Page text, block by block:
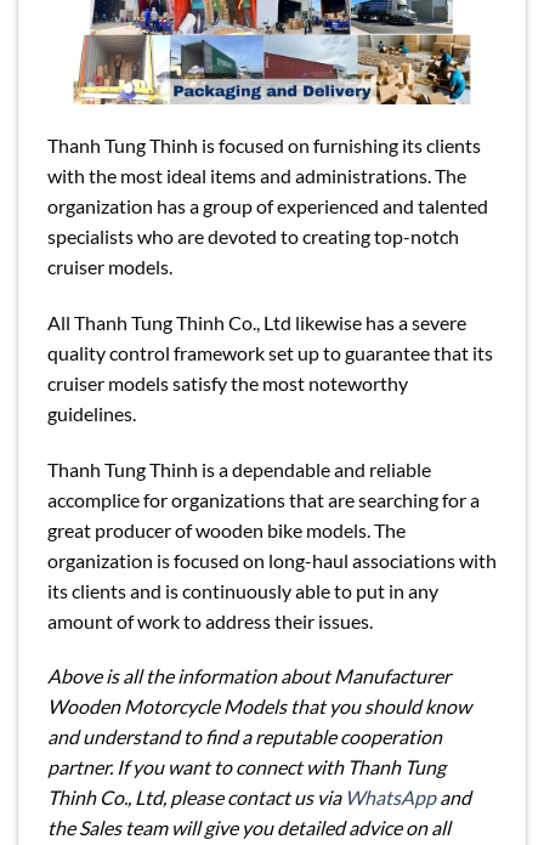
Thanh Tung Thinh is focused on furnishing its clients
with the most ideal items and administrations. The
organization has a group of experienced and talented
specialists who are devoted to creating top-notch
cruiser models.
All Thanh Tung Thinh Co., Ltd likewise has a severe
quality control framework set up to guarantee that its
cruiser models satisfy the most noteworthy
guidelines.
Thanh Tung Thinh is a dependable and reliable
accomplice for organizations that are searching for a
great producer of wooden bike models. The
organization is focused on long-haul associations with
its clients and is continuously able to put in any
amount of work to address their issues.
Above is all the information about Manufacturer
Wooden Motorcycle Models that you should know
and understand to find a reputable cooperation
partner. If you want to connect with Thanh Tung
Thinh Co., Ltd, please contact us via WhatsAppand
the Sales team will give you detailed advice on all